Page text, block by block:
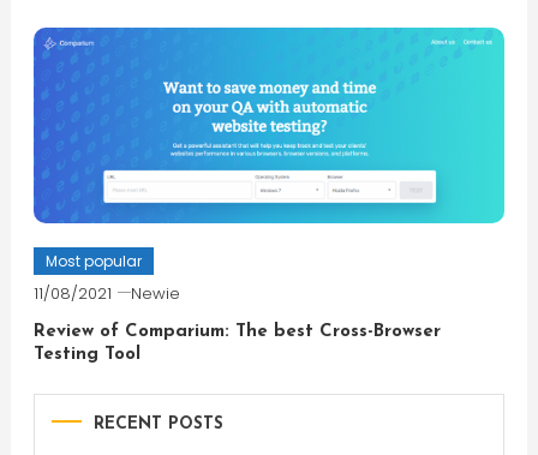
Most popular
11/08/2021 Newie
Review of Comparium: The best Cross-Browser
Testing Tool
RECENT POSTS